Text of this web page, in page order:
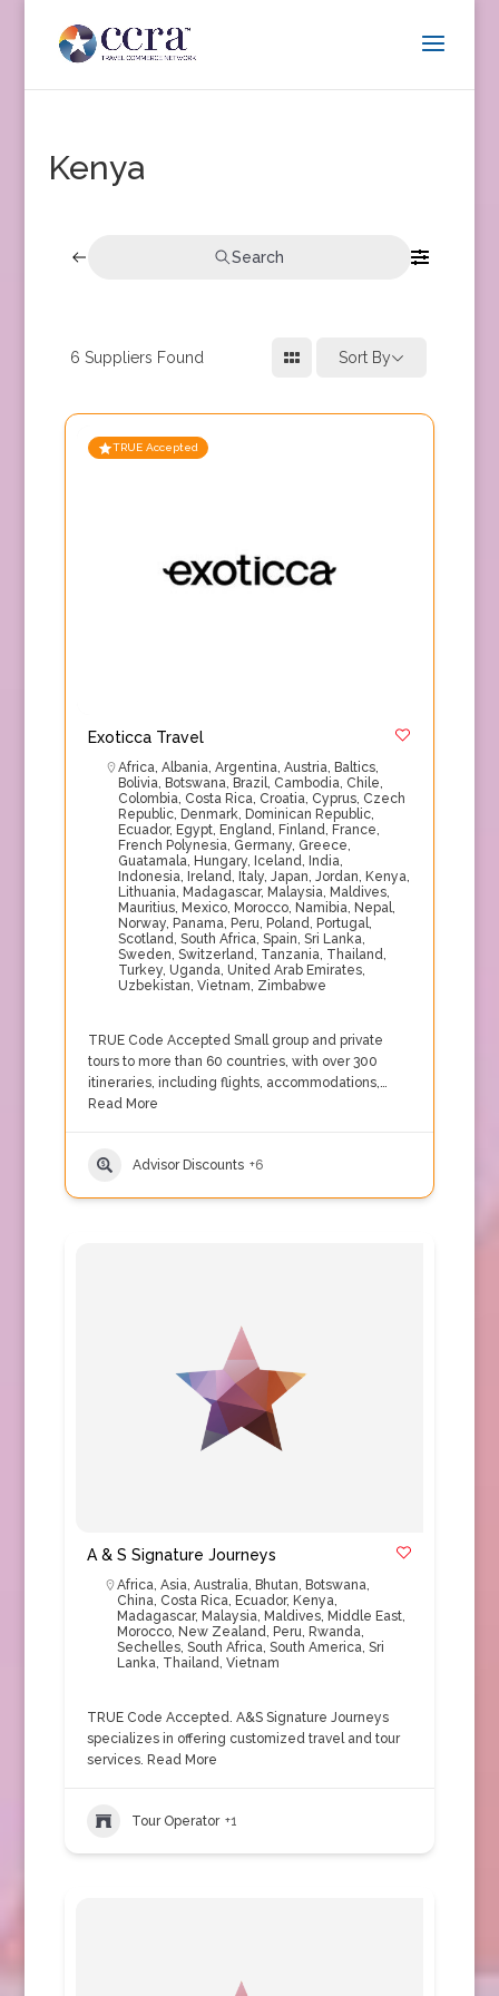
Kenya
Search
6 Suppliers Found Sort By
TRUE Accepted
Exoticca Travel
Africa, Albania, Argentina, Austria, Baltics,
Bolivia, Botswana, Brazil, Cambodia, Chile,
Colombia, Costa Rica, Croatia, Cyprus, Czech
Republic, Denmark, Dominican Republic,
Ecuador, Egypt, England, Finland, France,
French Polynesia, Germany, Greece,
Guatamala, Hungary, Iceland, India,
Indonesia, Ireland, Italy, Japan, Jordan, Kenya,
Lithuania, Madagascar, Malaysia, Maldives,
Mauritius, Mexico, Morocco, Namibia, Nepal,
Norway, Panama, Peru, Poland, Portugal,
Scotland, South Africa, Spain, Sri Lanka,
Sweden, Switzerland, Tanzania, Thailand,
Turkey, Uganda, United Arab Emirates,
Uzbekistan, Vietnam, Zimbabwe
TRUE Code Accepted Small group and private
tours to more than 60 countries, with over 300
itineraries, including flights, accommodations,…
Read More
Advisor Discounts +6
A & S Signature Journeys
Africa, Asia, Australia, Bhutan, Botswana,
China, Costa Rica, Ecuador, Kenya,
Madagascar, Malaysia, Maldives, Middle East,
Morocco, New Zealand, Peru, Rwanda,
Sechelles, South Africa, South America, Sri
Lanka, Thailand, Vietnam
TRUE Code Accepted. A&S Signature Journeys
specializes in offering customized travel and tour
services. Read More
Tour Operator +1